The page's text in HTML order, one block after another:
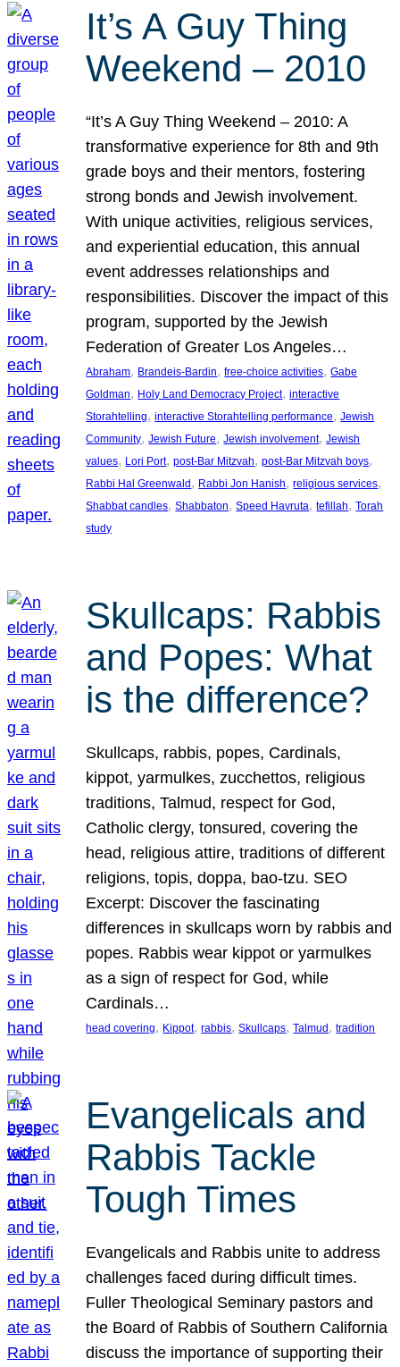
It’s A Guy Thing
Weekend – 2010
“It’s A Guy Thing Weekend – 2010: A
transformative experience for 8th and 9th
grade boys and their mentors, fostering
strong bonds and Jewish involvement.
With unique activities, religious services,
and experiential education, this annual
event addresses relationships and
responsibilities. Discover the impact of this
program, supported by the Jewish
Federation of Greater Los Angeles…
Abraham, Brandeis-Bardin, free-choice activities, Gabe
Goldman, Holy Land Democracy Project, interactive
Storahtelling, interactive Storahtelling performance, Jewish
Community, Jewish Future, Jewish involvement, Jewish
values, Lori Port, post-Bar Mitzvah, post-Bar Mitzvah boys
Rabbi Hal Greenwald , Rabbi Jon Hanish, religious services
Shabbat candles, Shabbaton, Speed Havruta, tefillah, Torah
study
Skullcaps: Rabbis
and Popes: What
is the difference?
Skullcaps, rabbis, popes, Cardinals,
kippot, yarmulkes, zucchettos, religious
traditions, Talmud, respect for God,
Catholic clergy, tonsured, covering the
head, religious attire, traditions of different
religions, topis, doppa, bao-tzu. SEO
Excerpt: Discover the fascinating
differences in skullcaps worn by rabbis and
popes. Rabbis wear kippot or yarmulkes
as a sign of respect for God, while
Cardinals…
head covering, Kippot, rabbis, Skullcaps, Talmud , tradition
Evangelicals and
Rabbis Tackle
Tough Times
Evangelicals and Rabbis unite to address
challenges faced during difficult times.
Fuller Theological Seminary pastors and
the Board of Rabbis of Southern California
discuss the importance of supporting their